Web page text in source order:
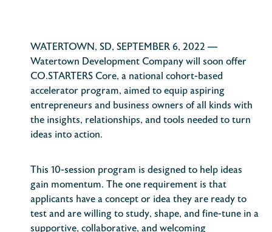
WATERTOWN, SD, SEPTEMBER 6, 2022 —
Watertown Development Company will soon offer
CO.STARTERS Core, a national cohort-based
accelerator program, aimed to equip aspiring
entrepreneurs and business owners of all kinds with
the insights, relationships, and tools needed to turn
ideas into action.
This 10-session program is designed to help ideas
gain momentum. The one requirement is that
applicants have a concept or idea they are ready to
test and are willing to study, shape, and fine-tune in a
supportive, collaborative, and welcoming